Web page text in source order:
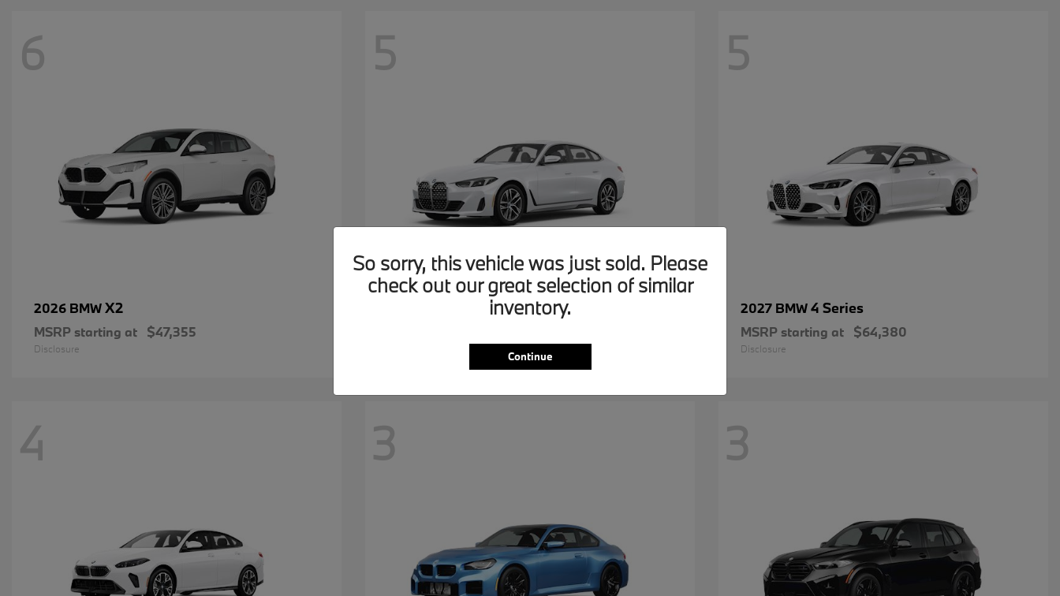
6
2026 BMWX2
MSRP starting at $47,355
Disclosure
5
4 Series
5
2027 BMW4 Series
MSRP starting at $64,380
Disclosure
4 3 3
So sorry, this vehicle was just sold. Please
check out our great selection of similar
inventory.
Continue